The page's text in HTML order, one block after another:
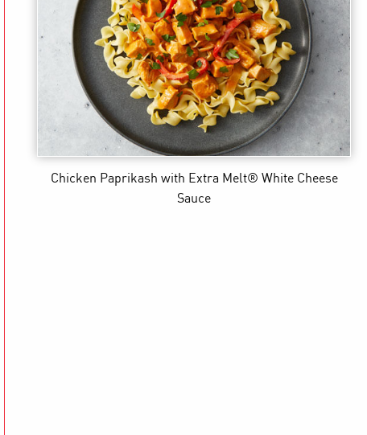
Chicken Paprikash with Extra Melt® White Cheese
Sauce